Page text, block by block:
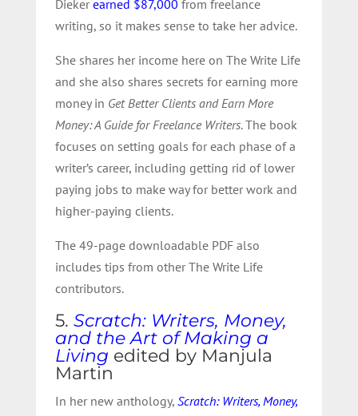
Dieker earned $87,000 from freelance
writing, so it makes sense to take her advice.
She shares her income here on The Write Life
and she also shares secrets for earning more
money in Get Better Clients and Earn More
Money: A Guide for Freelance Writers. The book
focuses on setting goals for each phase of a
writer’s career, including getting rid of lower
paying jobs to make way for better work and
higher-paying clients.
The 49-page downloadable PDF also
includes tips from other The Write Life
contributors.
5. Scratch: Writers, Money,
and the Art of Making a
Living edited by Manjula
Martin
In her new anthology, Scratch: Writers, Money,